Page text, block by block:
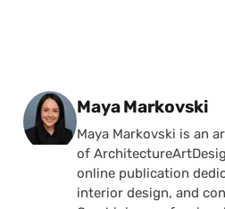
Posted by
Maya Markovski
Maya Markovski is an
of
online publication
interior design, and